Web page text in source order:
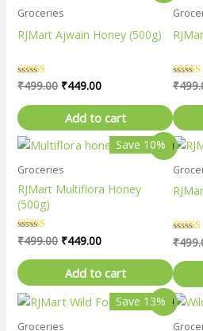
Groceries
RJMart Ajwain Honey (500g)
Rated
5.00
out of 5
₹499.00
was:
₹499.00.
₹449.00
₹449.00.
Add to cart
Rated
5.00
out of
₹
Sale!
Save 10%
Groceries
RJMart Multiflora Honey
(500g)
Rated
5.00
out of 5
₹499.00
Original
was:
₹499.00.
₹449.00
Current
price
₹449.00.
Add to cart
Rated
4.67
out of
₹
Sale!
Save 13%
Groceries
Original
was:
Current
price